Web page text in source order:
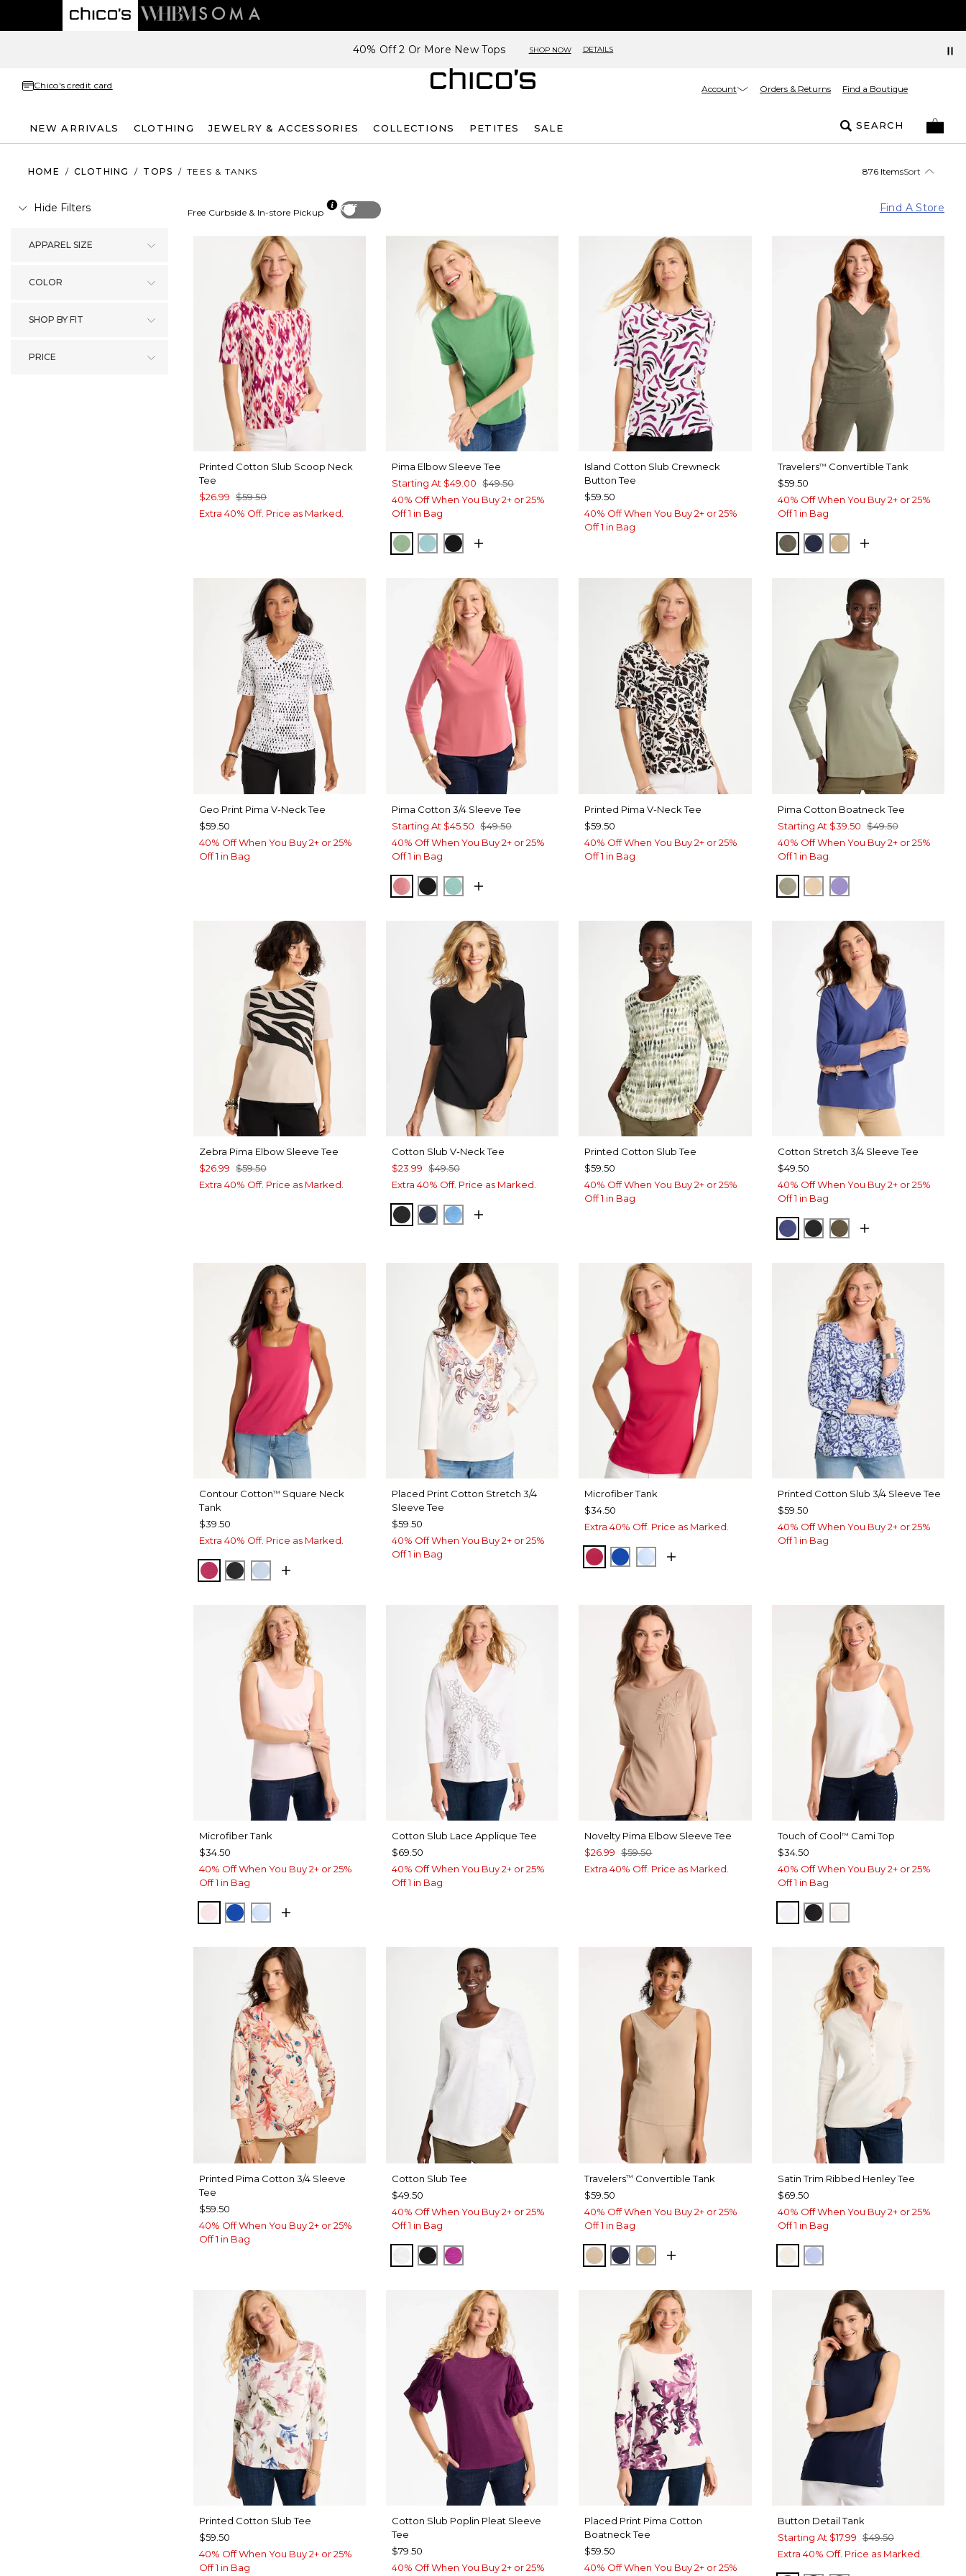
40% Off 2 Or More New Tops SHOP NOW DETAILS
Chico's credit card Account Orders & Returns Find a Boutique
NEW ARRIVALS CLOTHING JEWELRY & ACCESSORIES COLLECTIONS PETITES SALE SEARCH
HOME / CLOTHING / TOPS / TEES & TANKS 876 ItemsSort
Hide Filters
APPAREL SIZE
COLOR
SHOP BY FIT
PRICE
Off
Free Curbside & In-store Pickup Find A Store
Printed Cotton Slub Scoop Neck
Tee
$26.99 $59.50
Extra 40% Off. Price as Marked.
Pima Elbow Sleeve Tee
Starting At $49.00 $49.50
40% Off When You Buy 2+ or 25%
Off 1 in Bag
QUIET GREEN
CAPRI AQUA
BLACK
Island Cotton Slub Crewneck
Button Tee
$59.50
40% Off When You Buy 2+ or 25%
Off 1 in Bag
Travelers™ Convertible Tank
$59.50
40% Off When You Buy 2+ or 25%
Off 1 in Bag
MOSSY GROVE
KINGS NAVY
CAFE AROMA
Geo Print Pima V-Neck Tee
$59.50
40% Off When You Buy 2+ or 25%
Off 1 in Bag
Pima Cotton 3/4 Sleeve Tee
Starting At $45.50 $49.50
40% Off When You Buy 2+ or 25%
Off 1 in Bag
BAROQUE ROSE
BLACKMYSTIC TEAL
Printed Pima V-Neck Tee
$59.50
40% Off When You Buy 2+ or 25%
Off 1 in Bag
Pima Cotton Boatneck Tee
Starting At $39.50 $49.50
40% Off When You Buy 2+ or 25%
Off 1 in Bag
FRESH EUCALYPTUS
SYCAMORE
PARISIAN PURPLE
Zebra Pima Elbow Sleeve Tee
$26.99 $59.50
Extra 40% Off. Price as Marked.
Cotton Slub V-Neck Tee
$23.99 $49.50
Extra 40% Off. Price as Marked.
BLACKPASSPORT BLUE
BLUE TIDE
Printed Cotton Slub Tee
$59.50
40% Off When You Buy 2+ or 25%
Off 1 in Bag
Cotton Stretch 3/4 Sleeve Tee
$49.50
40% Off When You Buy 2+ or 25%
Off 1 in Bag
STORM BLUE
BLACKMOSSY GROVE
Contour Cotton™ Square Neck
Tank
$39.50
Extra 40% Off. Price as Marked.
RASPBERRY
BLACKBLUE HAVEN
Placed Print Cotton Stretch 3/4
Sleeve Tee
$59.50
40% Off When You Buy 2+ or 25%
Off 1 in Bag
Microfiber Tank
$34.50
Extra 40% Off. Price as Marked.
RASPBERRY
PLANETARY BLUE
BLUE HAVEN
Printed Cotton Slub 3/4 Sleeve Tee
$59.50
40% Off When You Buy 2+ or 25%
Off 1 in Bag
Microfiber Tank
$34.50
40% Off When You Buy 2+ or 25%
Off 1 in Bag
PEARLY PINK
PLANETARY BLUE
BLUE HAVEN
Cotton Slub Lace Applique Tee
$69.50
40% Off When You Buy 2+ or 25%
Off 1 in Bag
Novelty Pima Elbow Sleeve Tee
$26.99 $59.50
Extra 40% Off. Price as Marked.
Touch of Cool™ Cami Top
$34.50
40% Off When You Buy 2+ or 25%
Off 1 in Bag
OPTIC WHITE
BLACK
Printed Pima Cotton 3/4 Sleeve
Tee
$59.50
40% Off When You Buy 2+ or 25%
Off 1 in Bag
Cotton Slub Tee
$49.50
40% Off When You Buy 2+ or 25%
Off 1 in Bag
ALABASTER
BLACKDEEP BERRY BLISS
Travelers™ Convertible Tank
$59.50
40% Off When You Buy 2+ or 25%
Off 1 in Bag
NEW SONORA SAND
KINGS NAVY
CAFE AROMA
Satin Trim Ribbed Henley Tee
$69.50
40% Off When You Buy 2+ or 25%
Off 1 in Bag
ECRUBLUE MUSE
Printed Cotton Slub Tee
$59.50
40% Off When You Buy 2+ or 25%
Off 1 in Bag
Cotton Slub Poplin Pleat Sleeve
Tee
$79.50
40% Off When You Buy 2+ or 25%
Placed Print Pima Cotton
Boatneck Tee
$59.50
40% Off When You Buy 2+ or 25%
Button Detail Tank
Starting At $17.99 $49.50
Extra 40% Off. Price as Marked.